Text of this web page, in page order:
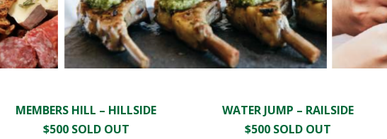
MEMBERS HILL – HILLSIDE
$500 SOLD OUT
WATER JUMP – RAILSIDE
$500 SOLD OUT